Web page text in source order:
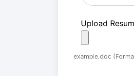
Upload
example.doc